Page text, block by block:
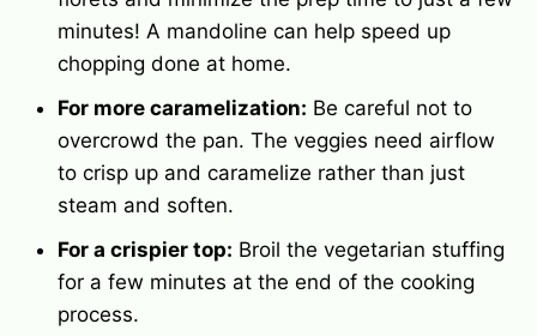
minutes! A mandoline can help speed up
chopping done at home.
For more caramelization: Be careful not to
overcrowd the pan. The veggies need airflow
to crisp up and caramelize rather than just
steam and soften.
For a crispier top: Broil the vegetarian stuffing
for a few minutes at the end of the cooking
process.